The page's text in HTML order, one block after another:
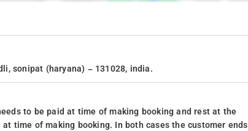
sonipat (haryana) – 131028, india.
to be paid at time of making booking and rest at the
time of making booking. In both cases the customer ends